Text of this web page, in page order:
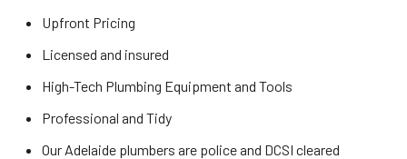
Upfront Pricing
Licensed and insured
High-Tech Plumbing Equipment and Tools
Professional and Tidy
Our Adelaide plumbers are police and DCSI cleared